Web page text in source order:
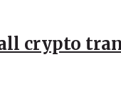
crypto